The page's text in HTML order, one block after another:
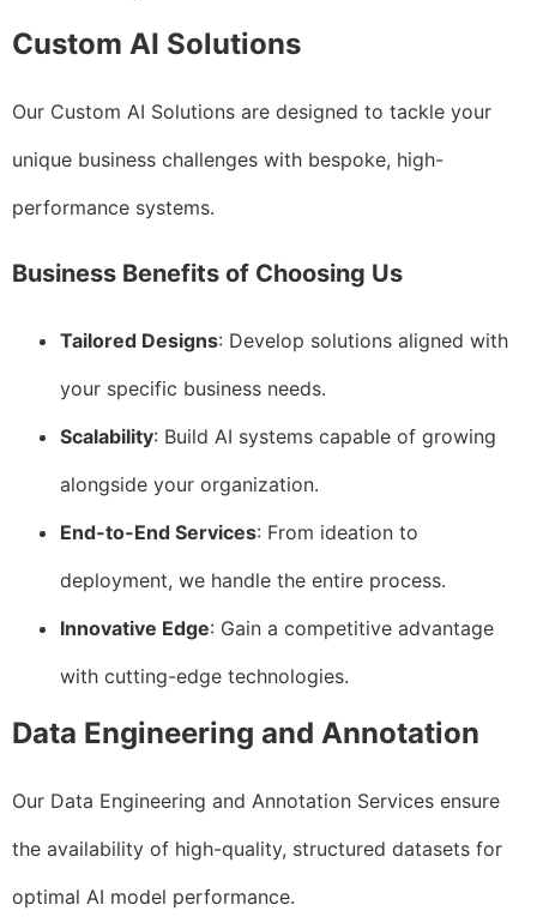
Custom AI Solutions
Our Custom AI Solutions are designed to tackle your
unique business challenges with bespoke, high-
performance systems.
Business Benefits of Choosing Us
Tailored Designs: Develop solutions aligned with
your specific business needs.
Scalability: Build AI systems capable of growing
alongside your organization.
End-to-End Services: From ideation to
deployment, we handle the entire process.
Innovative Edge: Gain a competitive advantage
with cutting-edge technologies.
Data Engineering and Annotation
Our Data Engineering and Annotation Services ensure
the availability of high-quality, structured datasets for
optimal AI model performance.